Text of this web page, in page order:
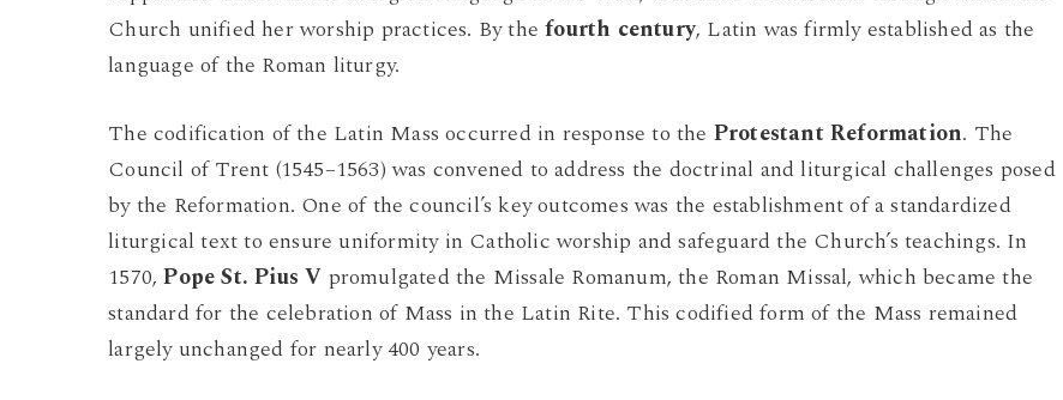
Church unified her worship practices. By the fourth century, Latin was firmly established as the
language of the Roman liturgy.
The codification of the Latin Mass occurred in response to the Protestant Reformation. The
Council of Trent (1545–1563) was convened to address the doctrinal and liturgical challenges posed
by the Reformation. One of the council’s key outcomes was the establishment of a standardized
liturgical text to ensure uniformity in Catholic worship and safeguard the Church’s teachings. In
1570, PopeSt. Pius V promulgated the Missale Romanum, the Roman Missal, which became the
standard for the celebration of Mass in the Latin Rite. This codified form of the Mass remained
largely unchanged for nearly 400 years.